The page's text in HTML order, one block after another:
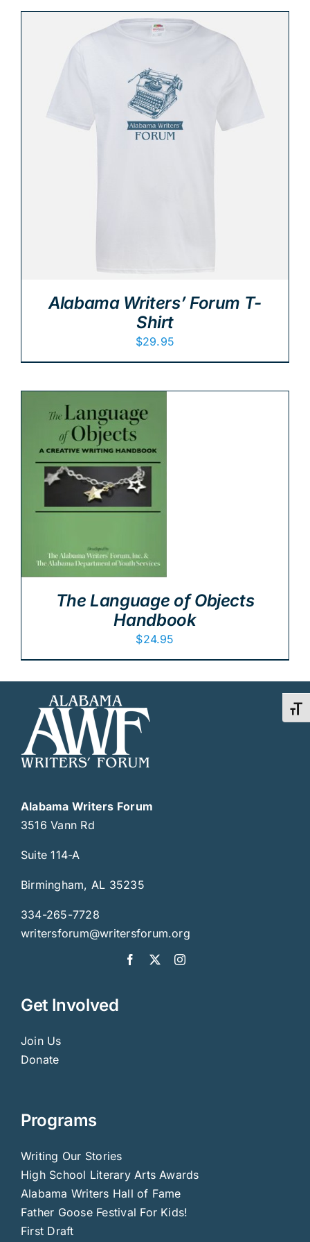
Alabama Writers’ Forum T-
Shirt
$29.95
The Language of Objects
Handbook
$24.95
Alabama Writers Forum
3516 Vann Rd
Suite 114-A
Birmingham, AL 35235
334-265-7728
writersforum@writersforum.org
Get Involved
Join Us
Donate
Programs
Writing Our Stories
High School Literary Arts Awards
Alabama Writers Hall of Fame
Father Goose Festival For Kids!
First Draft